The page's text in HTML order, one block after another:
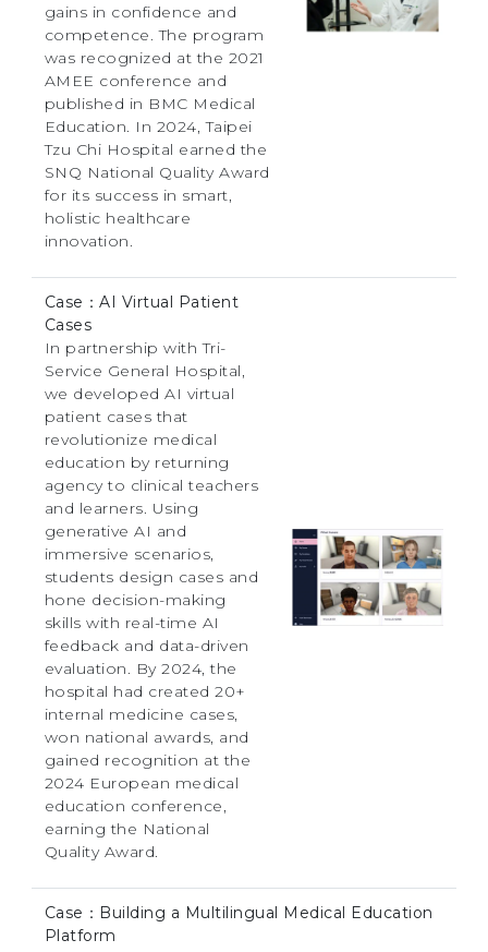
gains in confidence and
competence. The program
was recognized at the 2021
AMEE conference and
published in BMC Medical
Education. In 2024, Taipei
Tzu Chi Hospital earned the
SNQ National Quality Award
for its success in smart,
holistic healthcare
innovation.
Case：AI Virtual Patient
Cases
In partnership with Tri-
Service General Hospital,
we developed AI virtual
patient cases that
revolutionize medical
education by returning
agency to clinical teachers
and learners. Using
generative AI and
immersive scenarios,
students design cases and
hone decision-making
skills with real-time AI
feedback and data-driven
evaluation. By 2024, the
hospital had created 20+
internal medicine cases,
won national awards, and
gained recognition at the
2024 European medical
education conference,
earning the National
Quality Award.
Case：Building a Multilingual Medical Education
Platform